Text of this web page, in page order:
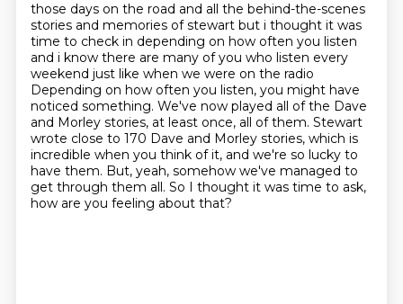
those days on the road and all the behind-the-scenes
stories and memories of stewart but i thought it was
time to check in depending on how often you listen
and i know there are many of you who listen every
weekend just like when we were on the radio
Depending on how often you listen, you might have
noticed something. We've now played all of the Dave
and Morley stories, at least once, all of them. Stewart
wrote close to 170 Dave and Morley stories, which is
incredible when you think of it, and we're so lucky to
have them. But, yeah, somehow we've managed to
get through them all. So I thought it was time to ask,
how are you feeling about that?